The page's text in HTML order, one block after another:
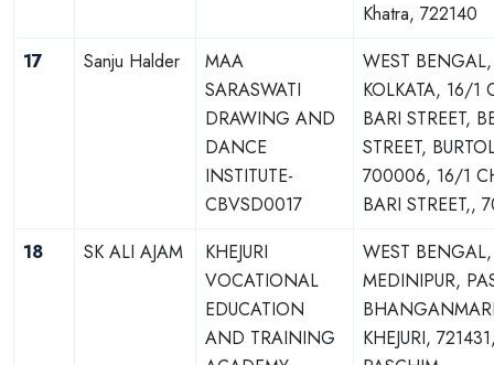
Khatra, 722140
17
Sanju Halder
MAA
SARASWATI
DRAWING AND
DANCE
INSTITUTE-
CBVSD0017
WEST BENGAL,
KOLKATA, 16/1
BARI STREET,
STREET,
700006, 16/1
BARI STREET,,
18
SK ALI AJAM
KHEJURI
VOCATIONAL
EDUCATION
AND TRAINING
WEST
MEDINIPUR,
KHEJURI,